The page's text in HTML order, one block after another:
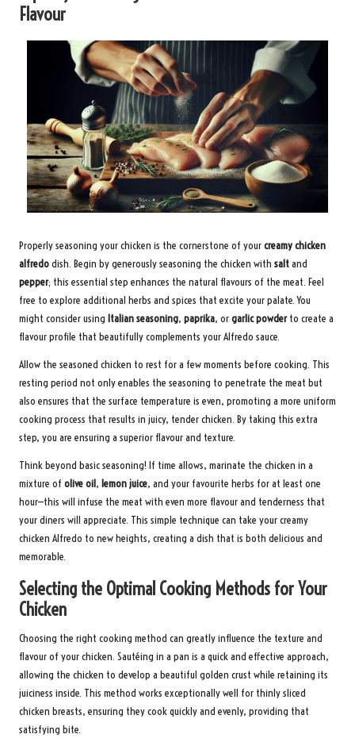
Flavour
Properly seasoning your chicken is the cornerstone of yourcreamy chicken
alfredodish. Begin by generously seasoning the chicken with saltand
pepper; this essential step enhances the natural flavours of the meat. Feel
free to explore additional herbs and spices that excite your palate. You
might consider using Italian seasoning, paprika, orgarlic powderto create a
flavour profile that beautifully complements your Alfredo sauce.
Allow the seasoned chicken to rest for a few moments before cooking. This
resting period not only enables the seasoning to penetrate the meat but
also ensures that the surface temperature is even, promoting a more uniform
cooking process that results in juicy, tender chicken. By taking this extra
step, you are ensuring a superior flavour and texture.
Think beyond basic seasoning! If time allows, marinate the chicken in a
mixture of olive oil, lemon juice, and your favourite herbs for at least one
hour—this will infuse the meat with even more flavour and tenderness that
your diners will appreciate. This simple technique can take your creamy
chicken Alfredo to new heights, creating a dish that is both delicious and
memorable.
Selecting the Optimal Cooking Methods for Your
Chicken
Choosing the right cooking method can greatly influence the texture and
flavour of your chicken. Sautéing in a pan is a quick and effective approach,
allowing the chicken to develop a beautiful golden crust while retaining its
juiciness inside. This method works exceptionally well for thinly sliced
chicken breasts, ensuring they cook quickly and evenly, providing that
satisfying bite.